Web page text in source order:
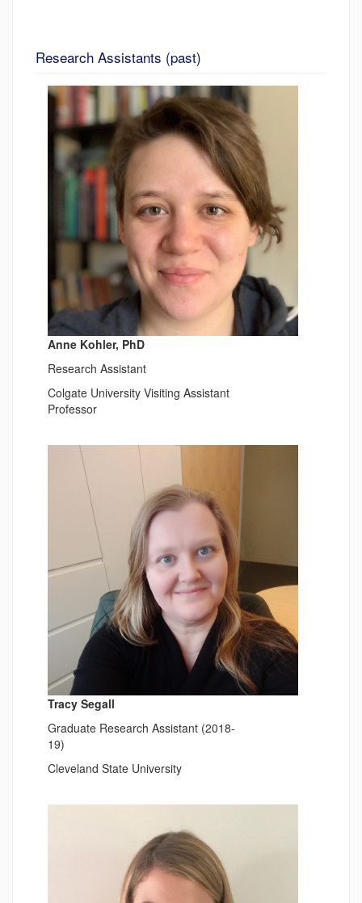
Research Assistants (past)
Anne Kohler, PhD
Research Assistant
Colgate University Visiting Assistant
Professor
Tracy Segall
Graduate Research Assistant (2018-
19)
Cleveland State University